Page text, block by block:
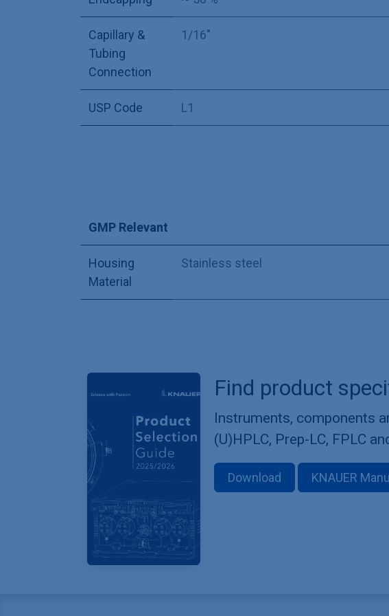
Capillary &
Tubing
Connection
1/16"
USP Code L1
GMP Relevant
Housing
Material
Stainless steel
Find product
Instruments, components
(U)HPLC, Prep-LC, FPLC
Download KNAUER